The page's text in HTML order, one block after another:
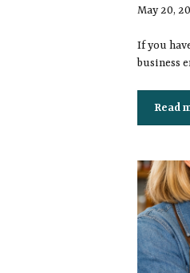
May 20,
If you
business
Read